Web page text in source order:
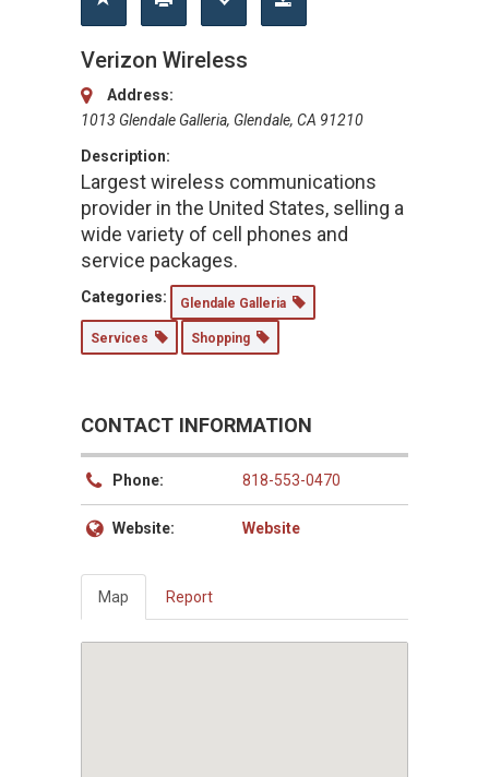
Verizon Wireless
Address:
1013 Glendale Galleria, Glendale, CA 91210
Description:
Largest wireless communications
provider in the United States, selling a
wide variety of cell phones and
service packages.
Categories: Glendale Galleria
Services Shopping
CONTACT INFORMATION
Phone: 818-553-0470
Website: Website
Map Report